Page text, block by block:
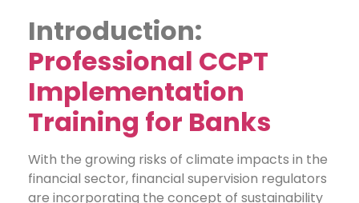
Introduction:
Professional CCPT
Implementation
Training for Banks
With the growing risks of climate impacts in the
financial sector, financial supervision regulators
are incorporating the concept of sustainability